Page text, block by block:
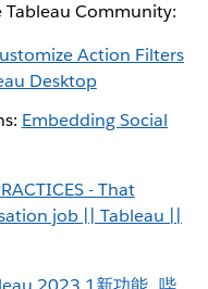
Community:
Action Filters
Desktop
Embedding Social
- That
job || Tableau ||